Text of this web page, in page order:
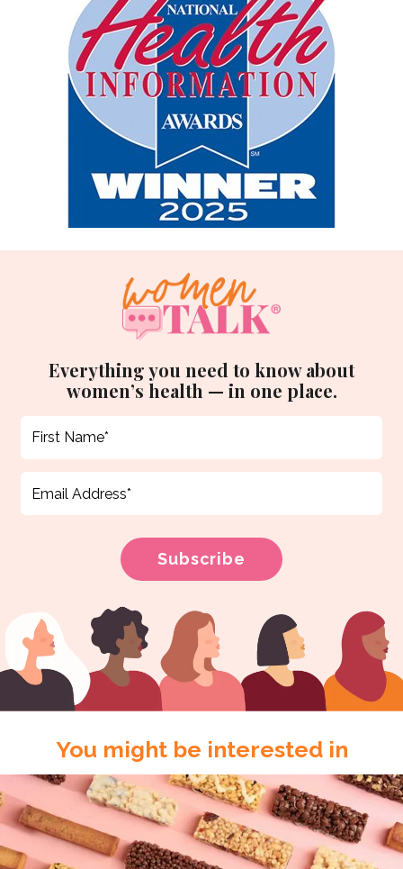
Everything you need to know about
women’s health — in one place.
You might be interested in